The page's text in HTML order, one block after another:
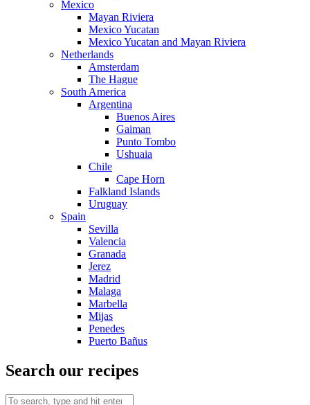
Mexico
Mayan Riviera
Mexico Yucatan
Mexico Yucatan and Mayan Riviera
Netherlands
Amsterdam
The Hague
South America
Argentina
Buenos Aires
Gaiman
Punto Tombo
Ushuaia
Chile
Cape Horn
Falkland Islands
Uruguay
Spain
Sevilla
Valencia
Granada
Jerez
Madrid
Malaga
Marbella
Mijas
Penedes
Puerto Bañus
Search our recipes